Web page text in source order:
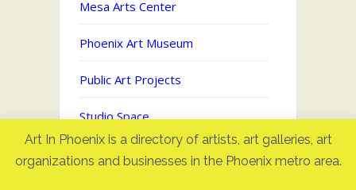
Mesa Arts Center
Phoenix Art Museum
Public Art Projects
Studio Space
Uncategorized
Art In Phoenix is a directory of artists, art galleries, art
organizations and businesses in the Phoenix metro area.